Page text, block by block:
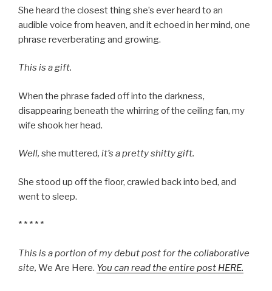
She heard the closest thing she’s ever heard to an
audible voice from heaven, and it echoed in her mind, one
phrase reverberating and growing.
This is a gift.
When the phrase faded off into the darkness,
disappearing beneath the whirring of the ceiling fan, my
wife shook her head.
Well, she muttered, it’s a pretty shitty gift.
She stood up off the floor, crawled back into bed, and
went to sleep.
* * * * *
This is a portion of my debut post for the collaborative
site, We Are Here. You can read the entire post HERE.